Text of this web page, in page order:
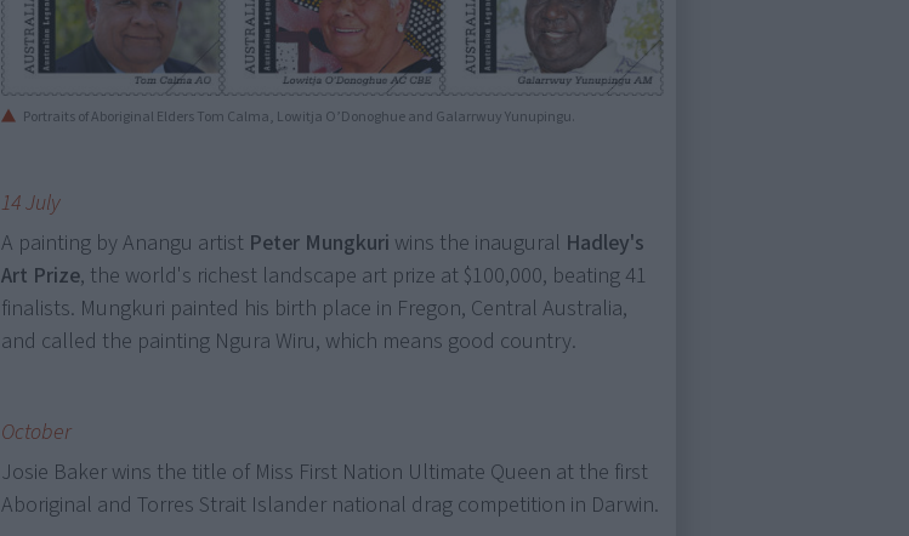
Portraits of Aboriginal Elders Tom Calma, Lowitja O’Donoghue and Galarrwuy Yunupingu.
14 July
A painting by Anangu artist Peter Mungkuri wins the inaugural Hadley's
Art Prize, the world's richest landscape art prize at $100,000, beating 41
finalists. Mungkuri painted his birth place in Fregon, Central Australia,
and called the painting Ngura Wiru, which means good country.
October
Josie Baker wins the title of Miss First Nation Ultimate Queen at the first
Aboriginal and Torres Strait Islander national drag competition in Darwin.